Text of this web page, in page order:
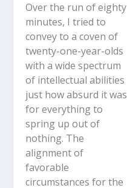
Over the run of eighty
minutes, I tried to
convey to a coven of
twenty-one-year-olds
with a wide spectrum
of intellectual abilities
just how absurd it was
for everything to
spring up out of
nothing. The
alignment of
favorable
circumstances for the